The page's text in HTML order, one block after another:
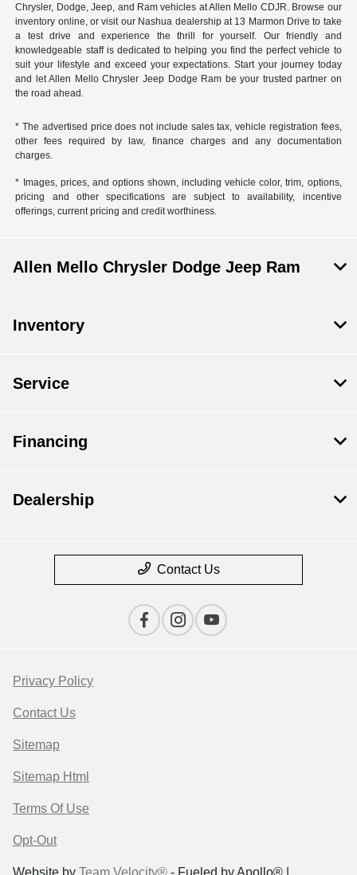
Chrysler, Dodge, Jeep, and Ram vehicles at Allen Mello CDJR. Browse our
inventory online, or visit our Nashua dealership at 13 Marmon Drive to take
a test drive and experience the thrill for yourself. Our friendly and
knowledgeable staff is dedicated to helping you find the perfect vehicle to
suit your lifestyle and exceed your expectations. Start your journey today
and let Allen Mello Chrysler Jeep Dodge Ram be your trusted partner on
the road ahead.
* The advertised price does not include sales tax, vehicle registration fees,
other fees required by law, finance charges and any documentation
charges.
* Images, prices, and options shown, including vehicle color, trim, options,
pricing and other specifications are subject to availability, incentive
offerings, current pricing and credit worthiness.
Allen Mello Chrysler Dodge Jeep Ram
Inventory
Service
Financing
Dealership
Contact Us
Privacy Policy
Contact Us
Sitemap
Sitemap Html
Terms Of Use
Opt-Out